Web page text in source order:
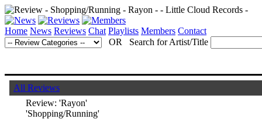
Home News Reviews Chat Playlists Members Contact
OR Search for Artist/Title
All Reviews
Review: 'Rayon'
'Shopping/Running'